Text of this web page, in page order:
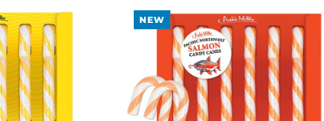
NEW